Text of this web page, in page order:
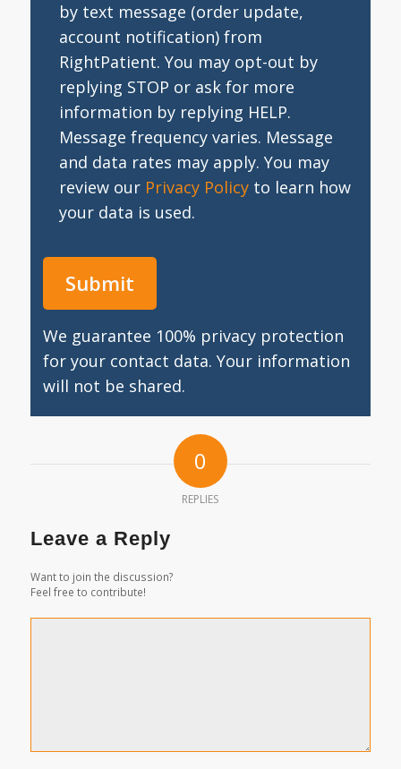
by text message (order update,
account notification) from
RightPatient. You may opt-out by
replying STOP or ask for more
information by replying HELP.
Message frequency varies. Message
and data rates may apply. You may
review our Privacy Policyto learn how
your data is used.
We guarantee 100% privacy protection
for your contact data. Your information
will not be shared.
0
REPLIES
Leave a Reply
Want to join the discussion?
Feel free to contribute!